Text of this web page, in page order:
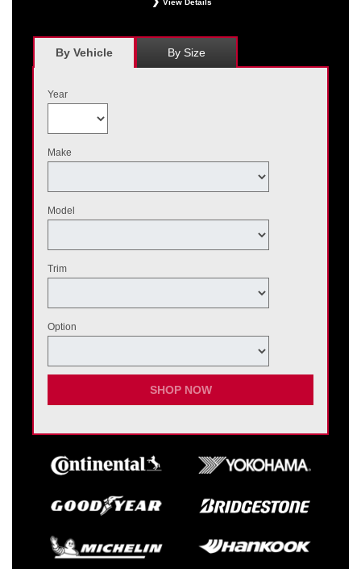
Bridgestone, Dunlop, Hankook, or Michelin OEM, OEA, and WIN tires installed
at a participating Nissan dealer. $60 manufacturer savings + $60 additional
Nissan savings = $120 off instantly on a set of four eligible tires. Other
May not be combined with other offers. Void where prohibited. Ends August 31,
By Vehicle By Size
Year
Make
Model
Trim
Option
SHOP NOW